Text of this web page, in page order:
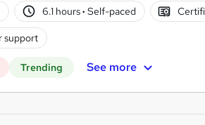
6.1 hours· Self-paced
support
Trending See more